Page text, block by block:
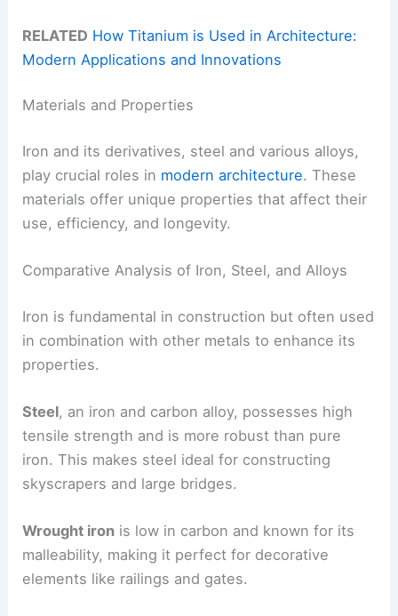
RELATED How Titanium is Used in Architecture:
Modern Applications and Innovations
Materials and Properties
Iron and its derivatives, steel and various alloys,
play crucial roles in modern architecture. These
materials offer unique properties that affect their
use, efficiency, and longevity.
Comparative Analysis of Iron, Steel, and Alloys
Iron is fundamental in construction but often used
in combination with other metals to enhance its
properties.
Steel, an iron and carbon alloy, possesses high
tensile strength and is more robust than pure
iron. This makes steel ideal for constructing
skyscrapers and large bridges.
Wrought iron is low in carbon and known for its
malleability, making it perfect for decorative
elements like railings and gates.